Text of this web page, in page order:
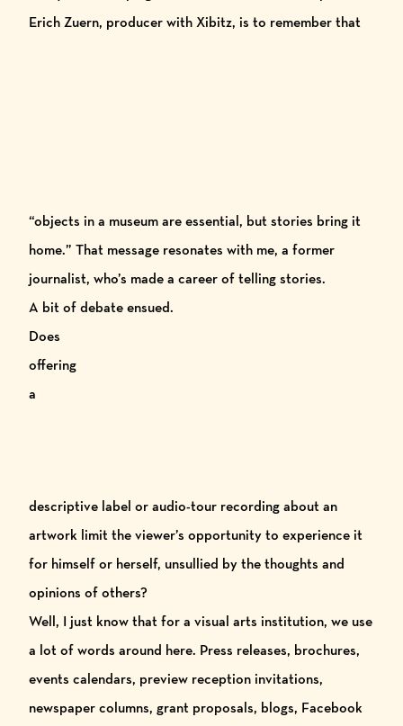
Erich Zuern, producer withXibitz, is to remember that
“objects in a museum are essential, but stories bring it
home.” That message resonates with me, a former
journalist, who’s made a career of telling stories.
A bit of debate ensued.
Does
offering
a
descriptive label or audio-tour recording about an
artwork limit the viewer’s opportunity to experience it
for himself or herself, unsullied by the thoughts and
opinions of others?
Well, I just know that for a visual arts institution, we use
a lot of words around here. Press releases, brochures,
events calendars, preview reception invitations,
newspaper columns, grant proposals, blogs, Facebook